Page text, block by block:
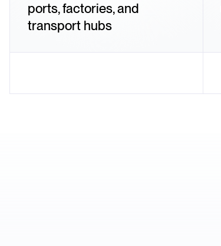
ports, factories, and
transport hubs